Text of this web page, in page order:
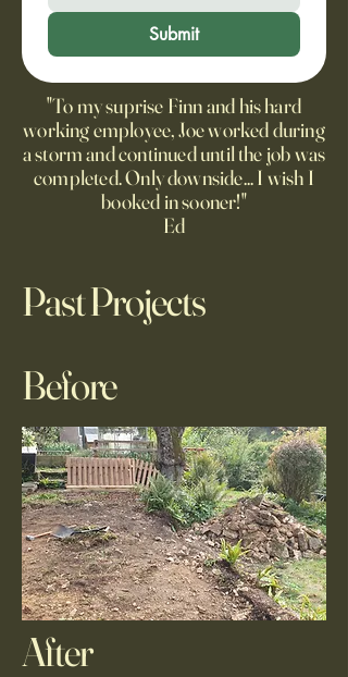
Submit
"To my suprise Finn and his hard
working employee, Joe worked during
a storm and continued until the job was
completed. Only downside... I wish I
booked in sooner!"
Ed
Past Projects
Before
After